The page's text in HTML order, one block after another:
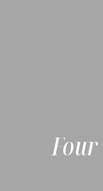
Four